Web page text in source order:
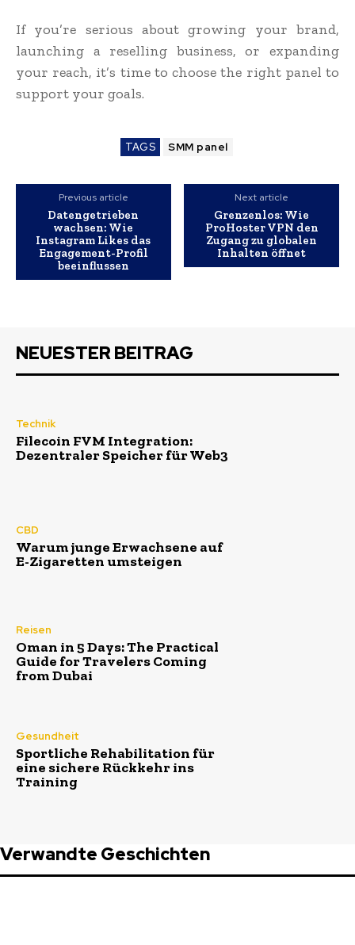
If you’re serious about growing your brand,
launching a reselling business, or expanding
your reach, it’s time to choose the right panel to
support your goals.
TAGS SMM panel
Previous article
Datengetrieben
wachsen: Wie
Instagram Likes das
Engagement-Profil
beeinflussen
Next article
Grenzenlos: Wie
ProHoster VPN den
Zugang zu globalen
Inhalten öffnet
NEUESTER BEITRAG
Technik
Filecoin FVM Integration:
Dezentraler Speicher für Web3
CBD
Warum junge Erwachsene auf
E-Zigaretten umsteigen
Reisen
Oman in 5 Days: The Practical
Guide for Travelers Coming
from Dubai
Gesundheit
Sportliche Rehabilitation für
eine sichere Rückkehr ins
Training
Verwandte Geschichten